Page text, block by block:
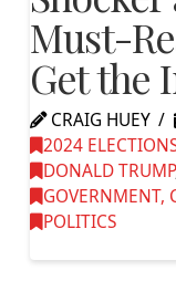
Must-
Get the
CRAIG HUEY
2024
DONALD TRUMP
GOVERNMENT,
POLITICS